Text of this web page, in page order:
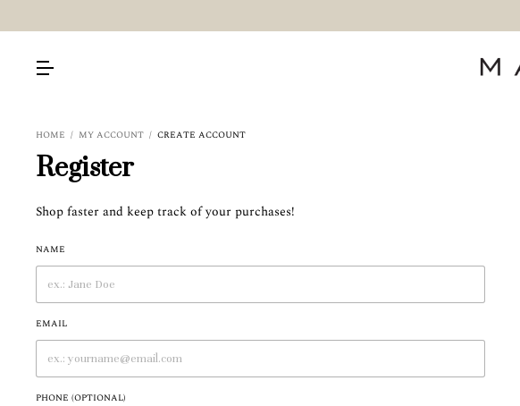
HOME / MY ACCOUNT / CREATE ACCOUNT
Register
Shop faster and keep track of your purchases!
NAME
EMAIL
PHONE (OPTIONAL)